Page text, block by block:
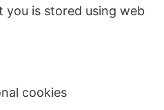
you is stored using web
cookies